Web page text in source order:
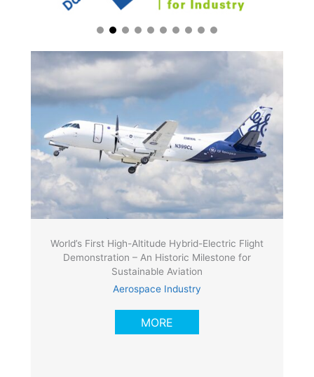
World’s First High-Altitude Hybrid-Electric Flight
Demonstration – An Historic Milestone for
Sustainable Aviation
Aerospace Industry
MORE